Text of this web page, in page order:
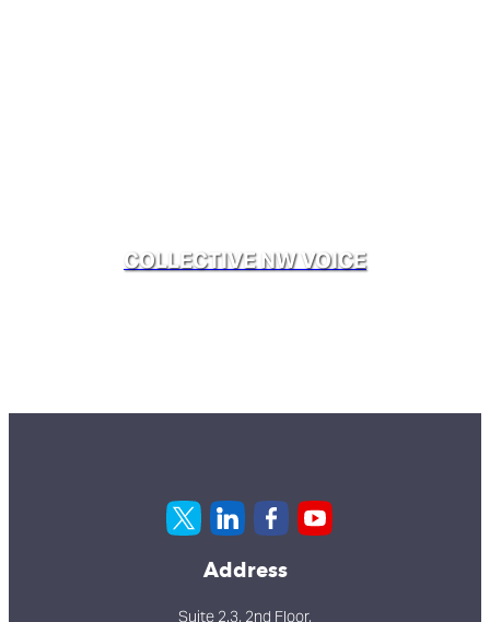
COLLECTIVE NW VOICE
Address
Suite 2.3, 2nd Floor,